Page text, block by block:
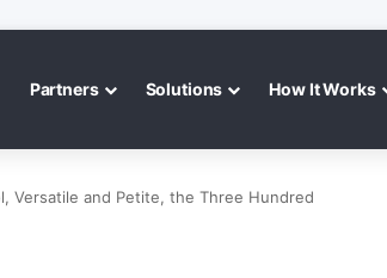
Partners Solutions How It Works
Versatile and Petite, the Three Hundred